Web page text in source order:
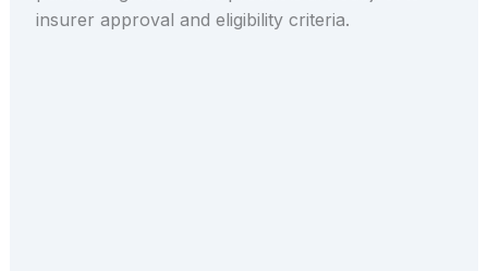
insurer approval and eligibility criteria.